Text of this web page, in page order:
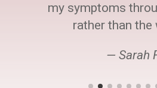
my symptoms
rather than the
— Sarah